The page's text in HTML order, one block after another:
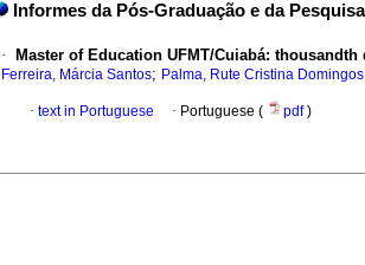
Informes da Pós-Graduação e da Pesquisa
· Master of Education UFMT/Cuiabá:
Ferreira, Márcia Santos; Palma, Rute Cristina
· text in Portuguese · Portuguese ( pdf)